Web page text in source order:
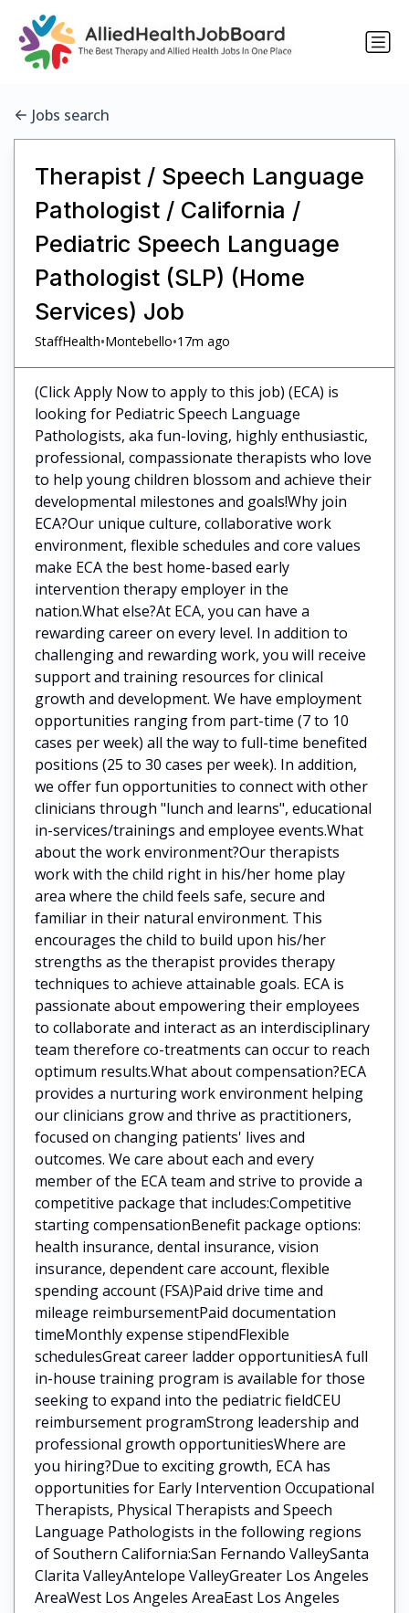
Jobs search
Therapist / Speech Language
Pathologist / California /
Pediatric Speech Language
Pathologist (SLP) (Home
Services) Job
StaffHealth•Montebello•17m ago
(Click Apply Now to apply to this job) (ECA) is
looking for Pediatric Speech Language
Pathologists, aka fun-loving, highly enthusiastic,
professional, compassionate therapists who love
to help young children blossom and achieve their
developmental milestones and goals!Why join
ECA?Our unique culture, collaborative work
environment, flexible schedules and core values
make ECA the best home-based early
intervention therapy employer in the
nation.What else?At ECA, you can have a
rewarding career on every level. In addition to
challenging and rewarding work, you will receive
support and training resources for clinical
growth and development. We have employment
opportunities ranging from part-time (7 to 10
cases per week) all the way to full-time benefited
positions (25 to 30 cases per week). In addition,
we offer fun opportunities to connect with other
clinicians through "lunch and learns", educational
in-services/trainings and employee events.What
about the work environment?Our therapists
work with the child right in his/her home play
area where the child feels safe, secure and
familiar in their natural environment. This
encourages the child to build upon his/her
strengths as the therapist provides therapy
techniques to achieve attainable goals. ECA is
passionate about empowering their employees
to collaborate and interact as an interdisciplinary
team therefore co-treatments can occur to reach
optimum results.What about compensation?ECA
provides a nurturing work environment helping
our clinicians grow and thrive as practitioners,
focused on changing patients' lives and
outcomes. We care about each and every
member of the ECA team and strive to provide a
competitive package that includes:Competitive
starting compensationBenefit package options:
health insurance, dental insurance, vision
insurance, dependent care account, flexible
spending account (FSA)Paid drive time and
mileage reimbursementPaid documentation
timeMonthly expense stipendFlexible
schedulesGreat career ladder opportunitiesA full
in-house training program is available for those
seeking to expand into the pediatric fieldCEU
reimbursement programStrong leadership and
professional growth opportunitiesWhere are
you hiring?Due to exciting growth, ECA has
opportunities for Early Intervention Occupational
Therapists, Physical Therapists and Speech
Language Pathologists in the following regions
of Southern California:San Fernando ValleySanta
Clarita ValleyAntelope ValleyGreater Los Angeles
AreaWest Los Angeles AreaEast Los Angeles